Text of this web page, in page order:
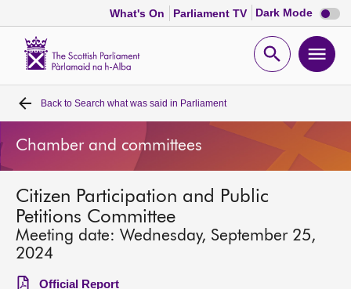
What's On Parliament TV Dark Mode Dark
mode
Open
Home
Bills and laws
MSPs
Chamber and committees
Back to Search what was said in Parliament
Chamber and committees
Citizen Participation and Public
Petitions Committee
Meeting date: Wednesday, September 25,
2024
Official Report